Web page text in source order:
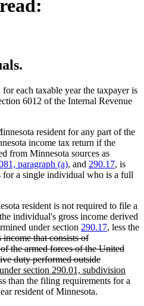
each taxable year the taxpayer is
6012 of the Internal Revenue
resident for any part of the
income tax return if the
from Minnesota sources as
paragraph (a), and 290.17, is
for a single individual who is a full
resident is not required to file a
individual's gross income derived
under section 290.17, less the
that consists of
the armed forces of the United
duty performed outside
section 290.01, subdivision
than the filing requirements for a
resident of Minnesota.